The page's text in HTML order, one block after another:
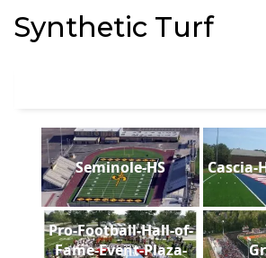
Synthetic Turf
Seminole-HS Cascia-
Pro-Football-Hall-of-
Fame-Event-Plaza-